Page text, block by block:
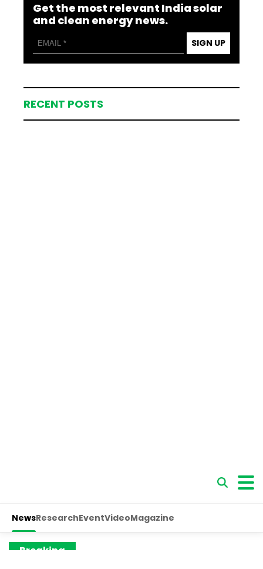
Get the most relevant India solar
and clean energy news.
SIGN UP
RECENT POSTS